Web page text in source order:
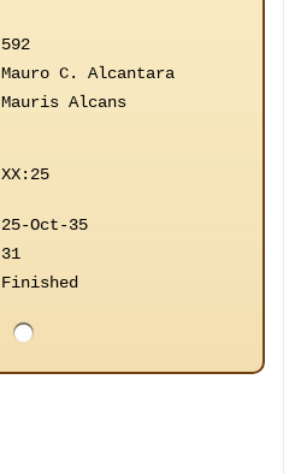
592
Mauro C. Alcantara
Mauris Alcans
XX:25
25-Oct-35
31
Finished